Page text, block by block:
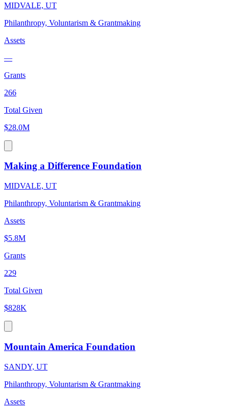
MIDVALE, UT
Philanthropy, Voluntarism & Grantmaking
Assets
—
Grants
266
Total Given
$28.0M
Making a Difference Foundation
MIDVALE, UT
Philanthropy, Voluntarism & Grantmaking
Assets
$5.8M
Grants
229
Total Given
$828K
Mountain America Foundation
SANDY, UT
Philanthropy, Voluntarism & Grantmaking
Assets